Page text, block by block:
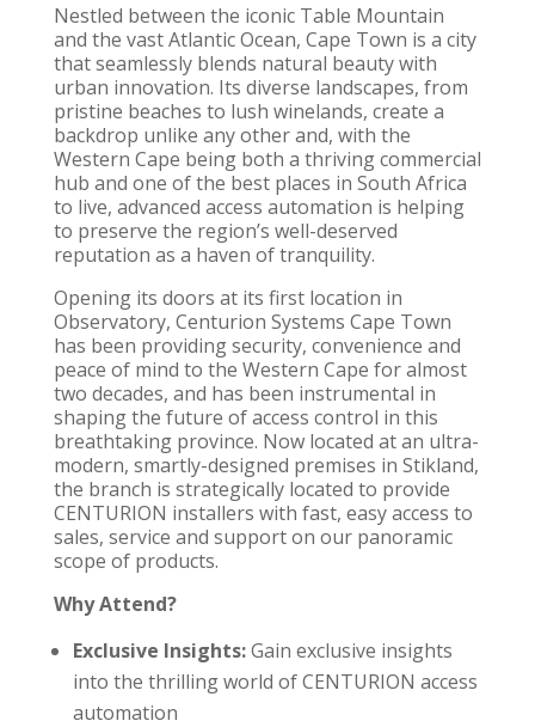
Nestled between the iconic Table Mountain
and the vast Atlantic Ocean, Cape Town is a city
that seamlessly blends natural beauty with
urban innovation. Its diverse landscapes, from
pristine beaches to lush winelands, create a
backdrop unlike any other and, with the
Western Cape being both a thriving commercial
hub and one of the best places in South Africa
to live, advanced access automation is helping
to preserve the region’s well-deserved
reputation as a haven of tranquility.
Opening its doors at its first location in
Observatory, Centurion Systems Cape Town
has been providing security, convenience and
peace of mind to the Western Cape for almost
two decades, and has been instrumental in
shaping the future of access control in this
breathtaking province. Now located at an ultra-
modern, smartly-designed premises in Stikland,
the branch is strategically located to provide
CENTURION installers with fast, easy access to
sales, service and support on our panoramic
scope of products.
Why Attend?
Exclusive Insights:Gain exclusive insights
into the thrilling world ofCENTURION access
automation